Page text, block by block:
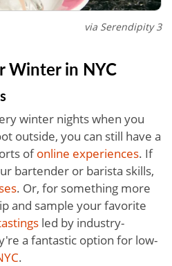
via Serendipity 3
Winter in NYC
winter nights when you
outside, you can still have a
ofonline experiences. If
bartender or barista skills,
. Or, for something more
and sample your favorite
led by industry-
a fantastic option for low-
.